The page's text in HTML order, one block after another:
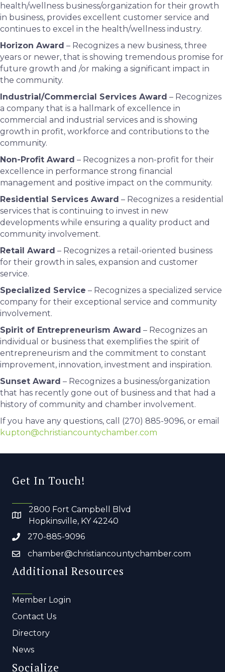
health/wellness business/organization for their growth
in business, provides excellent customer service and
continues to excel in the health/wellness industry.
Horizon Award – Recognizes a new business, three
years or newer, that is showing tremendous promise for
future growth and /or making a significant impact in
the community.
Industrial/Commercial Services Award – Recognizes
a company that is a hallmark of excellence in
commercial and industrial services and is showing
growth in profit, workforce and contributions to the
community.
Non-Profit Award – Recognizes a non-profit for their
excellence in performance strong financial
management and positive impact on the community.
Residential Services Award – Recognizes a residential
services that is continuing to invest in new
developments while ensuring a quality product and
community involvement.
Retail Award – Recognizes a retail-oriented business
for their growth in sales, expansion and customer
service.
Specialized Service – Recognizes a specialized service
company for their exceptional service and community
involvement.
Spirit of Entrepreneurism Award – Recognizes an
individual or business that exemplifies the spirit of
entrepreneurism and the commitment to constant
improvement, innovation, investment and inspiration.
Sunset Award – Recognizes a business/organization
that has recently gone out of business and that had a
history of community and chamber involvement.
If you have any questions, call (270) 885-9096, or email
kupton@christiancountychamber.com
Get In Touch!
2800 Fort Campbell Blvd
Hopkinsville, KY 42240
270-885-9096
chamber@christiancountychamber.com
Additional Resources
Member Login
Contact Us
Directory
News
Socialize